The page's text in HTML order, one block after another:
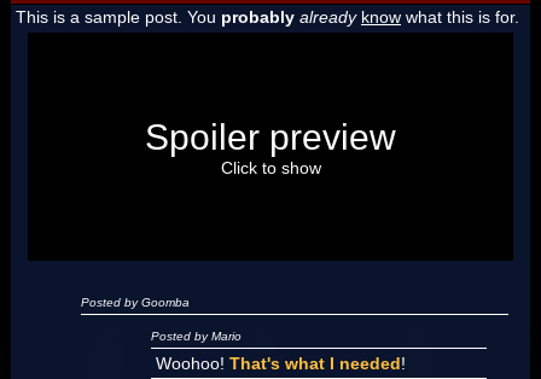
This is a sample post. You probably already know what this is for.
"I'm a-Luigi, number one!"
Spoiler preview
Click to show
Posted by Goomba
Posted by Mario
Woohoo! That's what I needed!